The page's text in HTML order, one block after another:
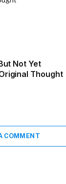
Not Yet
Thought
COMMENT